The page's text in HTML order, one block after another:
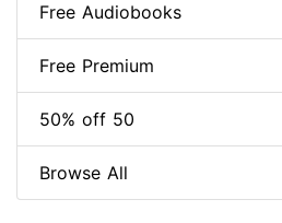
Free Audiobooks
Free Premium
50% off 50
Browse All